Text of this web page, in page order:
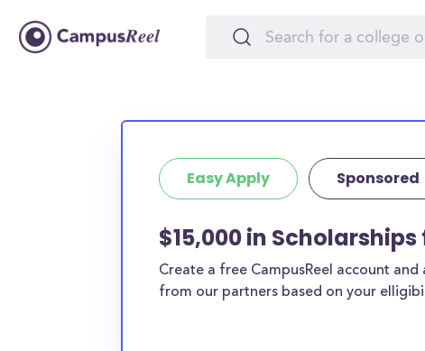
Easy Apply Sponsored
$15,000 in
Create a free CampusReel account
from our partners based on your